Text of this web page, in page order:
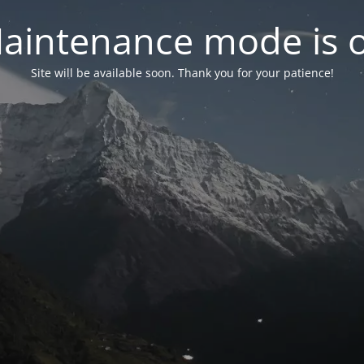
mode is
Site will be available soon. Thank you for your patience!